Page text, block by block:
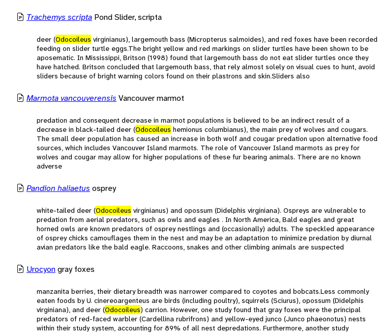
Trachemys scripta Pond Slider, scripta
deer (Odocoileus virginianus), largemouth bass (Micropterus salmoides), and red foxes have been recorded
feeding on slider turtle eggs.The bright yellow and red markings on slider turtles have been shown to be
aposematic. In Mississippi, Britson (1998) found that largemouth bass do not eat slider turtles once they
have hatched. Britson concluded that largemouth bass, that rely almost solely on visual cues to hunt, avoid
sliders because of bright warning colors found on their plastrons and skin.Sliders also
Marmota vancouverensis Vancouver marmot
predation and consequent decrease in marmot populations is believed to be an indirect result of a
decrease in black-tailed deer (Odocoileus hemionus columbianus), the main prey of wolves and cougars.
The small deer population has caused an increase in both wolf and cougar predation upon alternative food
sources, which includes Vancouver Island marmots. The role of Vancouver Island marmots as prey for
wolves and cougar may allow for higher populations of these fur bearing animals. There are no known
adverse
Pandion haliaetus osprey
white-tailed deer (Odocoileus virginianus) and opossum (Didelphis virginiana). Ospreys are vulnerable to
predation from aerial predators, such as owls and eagles . In North America, Bald eagles and great
horned owls are known predators of osprey nestlings and (occasionally) adults. The speckled appearance
of osprey chicks camouflages them in the nest and may be an adaptation to minimize predation by diurnal
avian predators like the bald eagle. Raccoons, snakes and other climbing animals are suspected
Urocyongray foxes
manzanita berries, their dietary breadth was narrower compared to coyotes and bobcats.Less commonly
eaten foods by U. cinereoargenteus are birds (including poultry), squirrels (Sciurus), opossum (Didelphis
virginiana), and deer (Odocoileus) carrion. However, one study found that gray foxes were the principal
predators of red-faced warbler (Cardellina rubrifrons) and yellow-eyed junco (Junco phaeonotus) nests
within their study system, accounting for 89% of all nest depredations. Furthermore, another study